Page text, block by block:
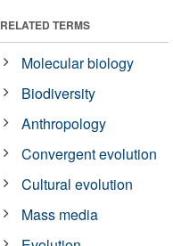
RELATED TERMS
Molecular biology
Biodiversity
Anthropology
Convergent evolution
Cultural evolution
Mass media